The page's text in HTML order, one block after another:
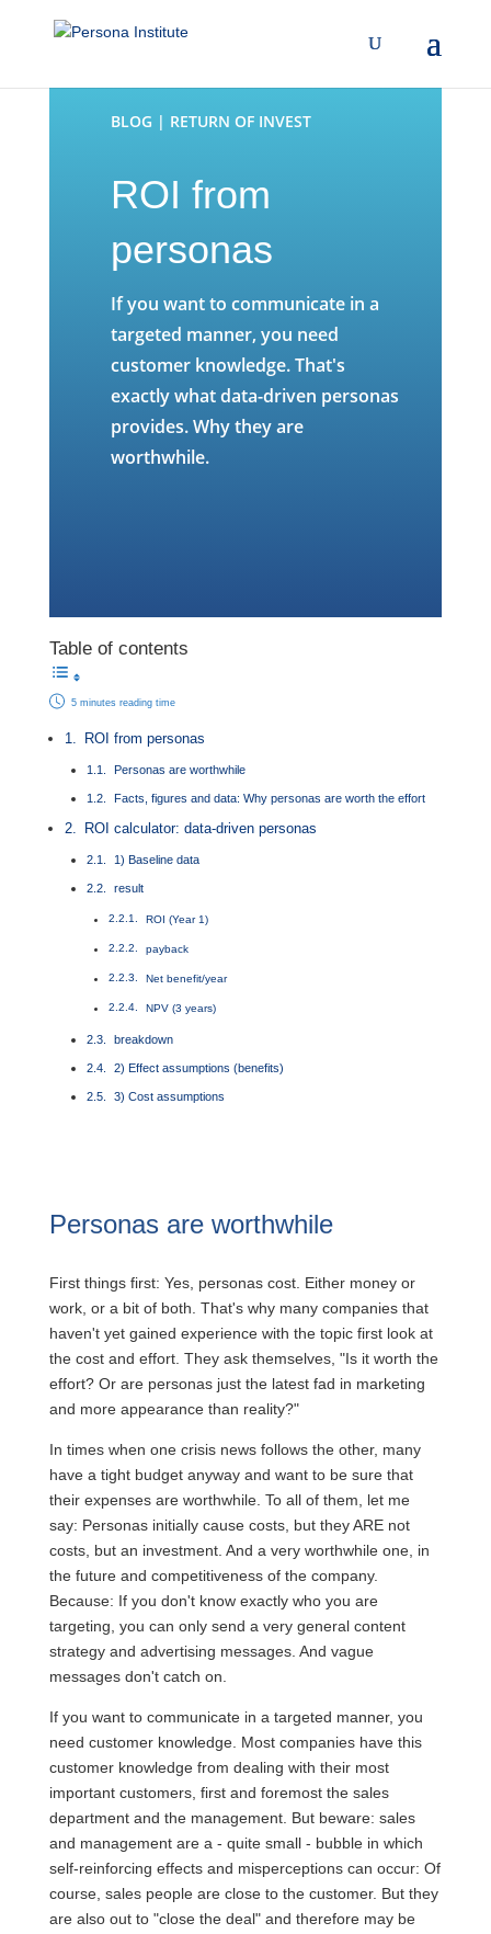
BLOG | RETURN OF INVEST
ROI from
personas
If you want to communicate in a
targeted manner, you need
customer knowledge. That's
exactly what data-driven personas
provides. Why they are
worthwhile.
Table of contents
5 minutes reading time
ROI from personas
Personas are worthwhile
Facts, figures and data: Why personas are worth the effort
ROI calculator: data-driven personas
1) Baseline data
result
ROI (Year 1)
payback
Net benefit/year
NPV (3 years)
breakdown
2) Effect assumptions (benefits)
3) Cost assumptions
Personas are worthwhile
First things first: Yes, personas cost. Either money or
work, or a bit of both. That's why many companies that
haven't yet gained experience with the topic first look at
the cost and effort. They ask themselves, "Is it worth the
effort? Or are personas just the latest fad in marketing
and more appearance than reality?"
In times when one crisis news follows the other, many
have a tight budget anyway and want to be sure that
their expenses are worthwhile. To all of them, let me
say: Personas initially cause costs, but they ARE not
costs, but an investment. And a very worthwhile one, in
the future and competitiveness of the company.
Because: If you don't know exactly who you are
targeting, you can only send a very general content
strategy and advertising messages. And vague
messages don't catch on.
If you want to communicate in a targeted manner, you
need customer knowledge. Most companies have this
customer knowledge from dealing with their most
important customers, first and foremost the sales
department and the management. But beware: sales
and management are a - quite small - bubble in which
self-reinforcing effects and misperceptions can occur: Of
course, sales people are close to the customer. But they
are also out to "close the deal" and therefore may be